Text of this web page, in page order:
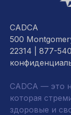
CADCA
500
22314 | 877-
CADCA — это
которая
здоровые и